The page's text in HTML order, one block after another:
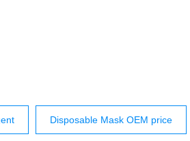
Disposable Mask OEM price